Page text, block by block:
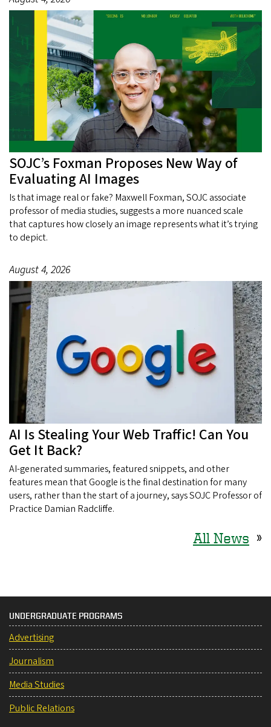
SOJC’s Foxman Proposes New Way of
Evaluating AI Images
Is that image real or fake? Maxwell Foxman, SOJC associate
professor of media studies, suggests a more nuanced scale
that captures how closely an image represents what it’s trying
to depict.
August 4, 2026
AI Is Stealing Your Web Traffic! Can You
Get It Back?
AI-generated summaries, featured snippets, and other
features mean that Google is the final destination for many
users, rather than the start of a journey, says SOJC Professor of
Practice Damian Radcliffe.
All News »
UNDERGRADUATE PROGRAMS
Advertising
Journalism
Media Studies
Public Relations